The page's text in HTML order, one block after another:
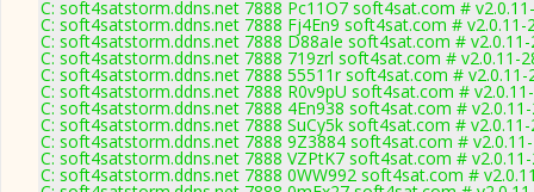
C: soft4satstorm.ddns.net 7888 Pc11O7 soft4sat.com #
C: soft4satstorm.ddns.net 7888 Fj4En9 soft4sat.com # v2.0.11-
C: soft4satstorm.ddns.net 7888 D88aIe soft4sat.com #
C: soft4satstorm.ddns.net 7888 719zrl soft4sat.com # v2.0.11-
C: soft4satstorm.ddns.net 7888 55511r soft4sat.com # v2.0.11-
C: soft4satstorm.ddns.net 7888 R0v9pU soft4sat.com #
C: soft4satstorm.ddns.net 7888 4En938 soft4sat.com #
C: soft4satstorm.ddns.net 7888 SuCy5k soft4sat.com #
C: soft4satstorm.ddns.net 7888 9Z3884 soft4sat.com #
C: soft4satstorm.ddns.net 7888 VZPtK7 soft4sat.com #
C: soft4satstorm.ddns.net 7888 0WW992 soft4sat.com #